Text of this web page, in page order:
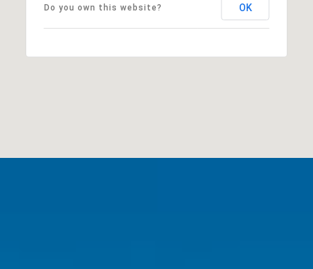
Do you own this website? OK